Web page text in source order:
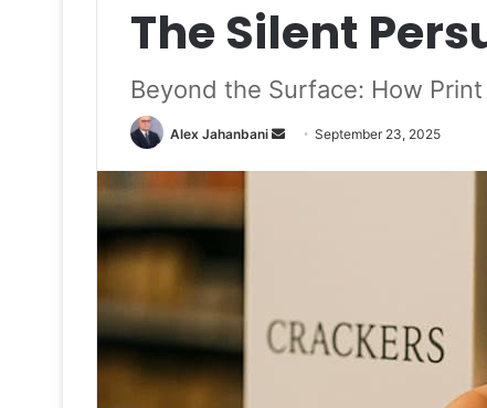
The Silent
Beyond the Surface: How
Alex Jahanbani
SendSeptember 23, 2025